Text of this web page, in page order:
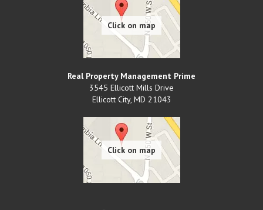
Real Property Management Prime
3545 Ellicott Mills Drive
Ellicott City, MD 21043